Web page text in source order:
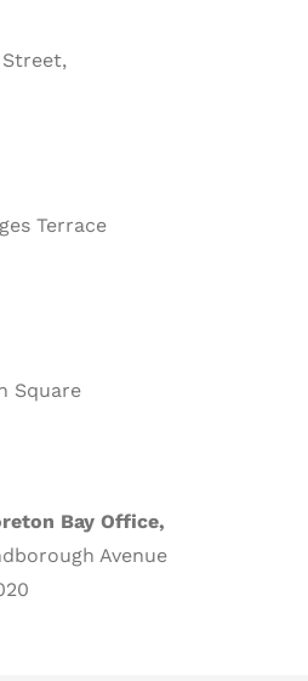
Street,
Terrace
Square
Bay Office,
Avenue